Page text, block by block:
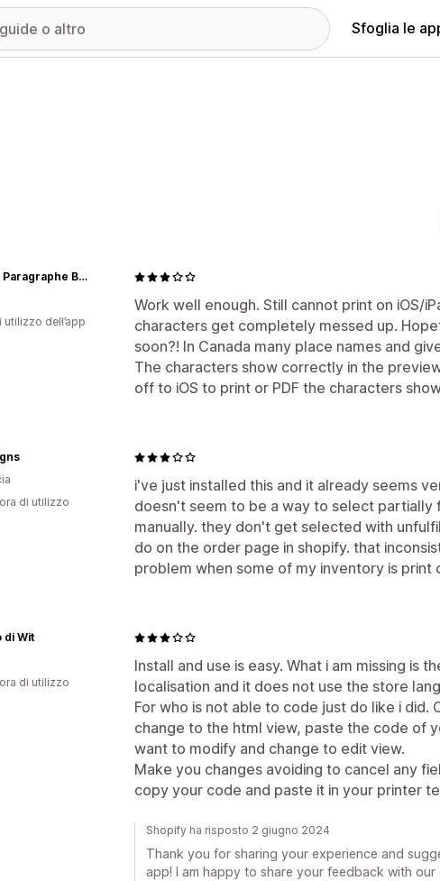
Sfoglia le
Work well enough. Still cannot print on iOS/
characters get completely messed up.
soon?! In Canada many place names and
The characters show correctly in the
off to iOS to print or PDF the characters
Librairie Paragraphe Bookstore
utilizzo dell’app
i've just installed this and it already seems
doesn't seem to be a way to select partially
manually. they don't get selected with
do on the order page in shopify. that
problem when some of my inventory is print
di utilizzo
Install and use is easy. What i am missing is
localisation and it does not use the store
For who is not able to code just do like i did.
change to the html view, paste the code of
want to modify and change to edit view.
Make you changes avoiding to cancel any
copy your code and paste it in your printer
di Wit
di utilizzo
Shopify ha risposto 2 giugno 2024
Thank you for sharing your experience and
app! I am happy to share your feedback with